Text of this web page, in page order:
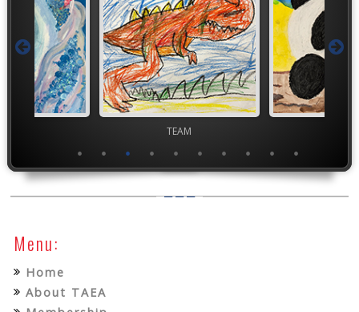
TEAM
Menu:
Home
About TAEA